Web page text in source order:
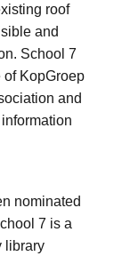
roof
and
School 7
of KopGroep
and
nominated
7 is a
library